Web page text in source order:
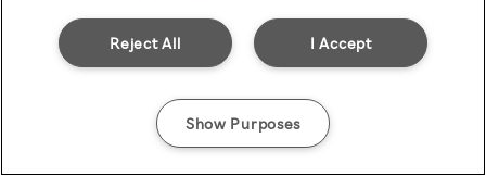
I Accept
Reject All
Show Purposes